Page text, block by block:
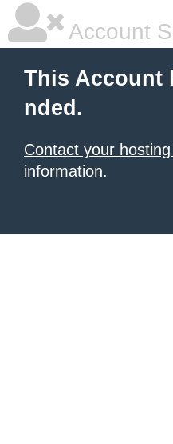
Account
This Account
nded.
Contact your
information.